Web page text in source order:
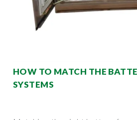
HOW TO MATCH THE
SYSTEMS